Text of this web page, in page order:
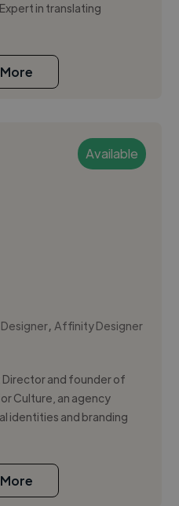
in translating
Available
,Affinity Designer
Director and founder of
Culture, an agency
identities and branding